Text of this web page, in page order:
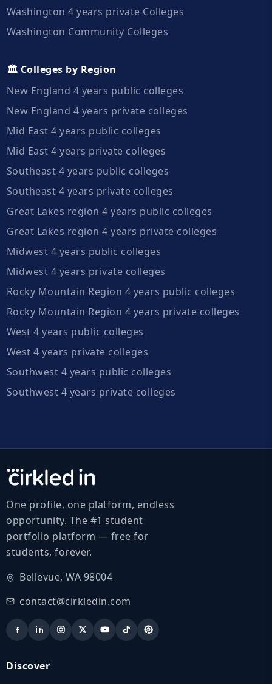
Washington 4 years private Colleges
Washington Community Colleges
🏛️ Colleges by Region
New England 4 years public colleges
New England 4 years private colleges
Mid East 4 years public colleges
Mid East 4 years private colleges
Southeast 4 years public colleges
Southeast 4 years private colleges
Great Lakes region 4 years public colleges
Great Lakes region 4 years private colleges
Midwest 4 years public colleges
Midwest 4 years private colleges
Rocky Mountain Region 4 years public colleges
Rocky Mountain Region 4 years private colleges
West 4 years public colleges
West 4 years private colleges
Southwest 4 years public colleges
Southwest 4 years private colleges
One profile, one platform, endless
opportunity. The #1 student
portfolio platform — free for
students, forever.
Bellevue, WA 98004
contact@cirkledin.com
Discover